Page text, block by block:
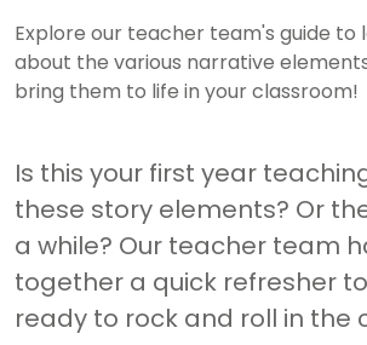
Explore our teacher team's guide to
about the various narrative
bring them to life in your classroom!
Is this your first year
these story elements? Or
a while? Our teacher team
together a quick refresher
ready to rock and roll in the